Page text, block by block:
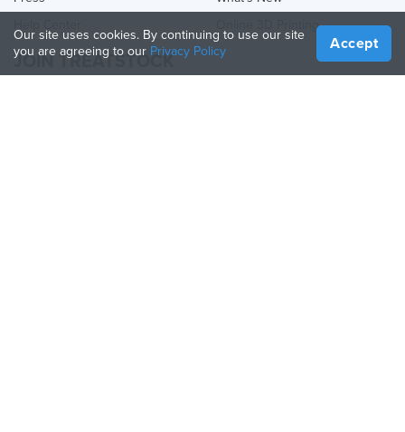
Online 3D Printing
JOIN TREATSTOCK
Our site uses cookies. By continuing to use our site
you are agreeing to our Privacy Policy Accept